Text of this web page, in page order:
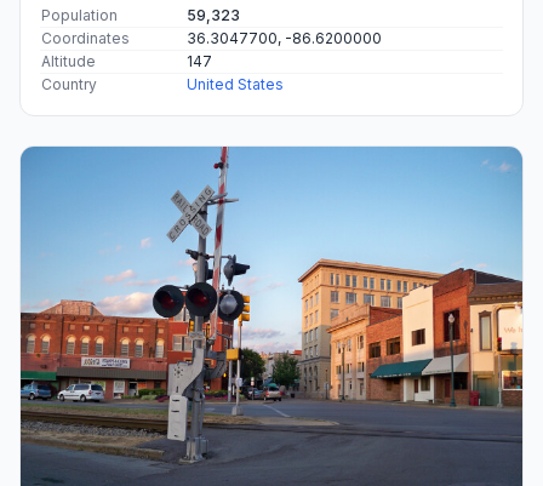
Population
59,323
Coordinates
36.3047700, -86.6200000
Altitude
147
Country
United States